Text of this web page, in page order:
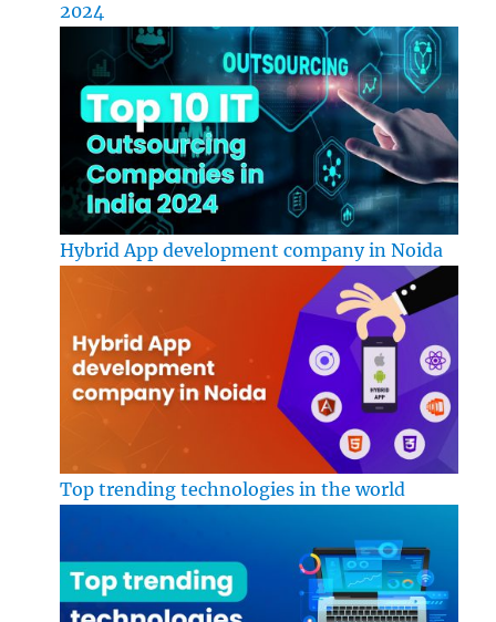
2024
Hybrid App development company in Noida
Top trending technologies in the world